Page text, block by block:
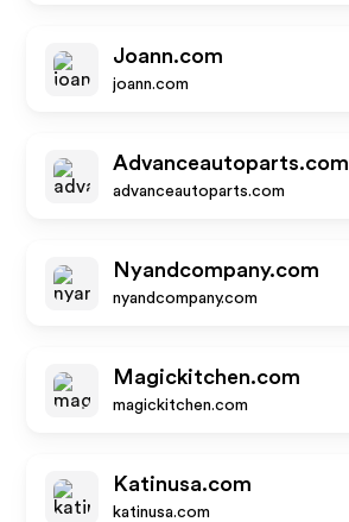
Joann.com
joann.com
Advanceautoparts.com
advanceautoparts.com
Nyandcompany.com
nyandcompany.com
Magickitchen.com
magickitchen.com
Katinusa.com
katinusa.com